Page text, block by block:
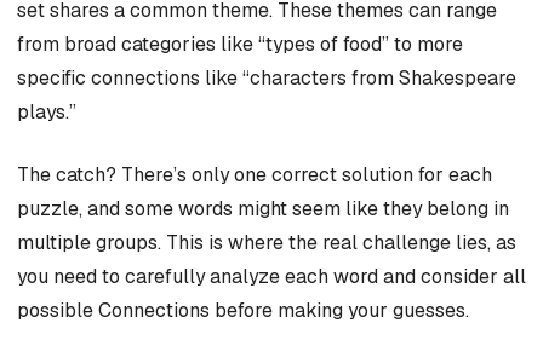
set shares a common theme. These themes can range
from broad categories like “types of food” to more
specific connections like “characters from Shakespeare
plays.”
The catch? There’s only one correct solution for each
puzzle, and some words might seem like they belong in
multiple groups. This is where the real challenge lies, as
you need to carefully analyze each word and consider all
possible Connections before making your guesses.